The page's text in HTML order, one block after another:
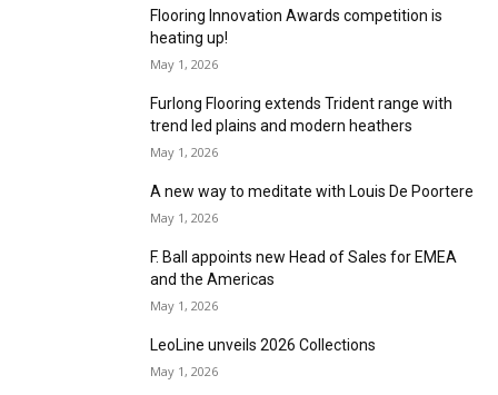
June 1, 2026
The role of sampling in the flooring customer
June 1, 2026
UKSFA Conference & Awards 2026 set to unite
May 28, 2026
Pads for World Cup
May 18, 2026
May 1, 2026